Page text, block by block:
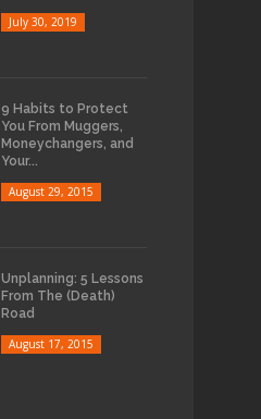
July 30, 2019
9 Habits to Protect
You From Muggers,
Moneychangers, and
Your...
August 29, 2015
Unplanning: 5 Lessons
From The (Death)
Road
August 17, 2015